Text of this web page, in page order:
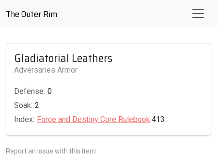
The Outer Rim
Gladiatorial Leathers
Adversaries Armor
Defense: 0
Soak: 2
Index: Force and Destiny Core Rulebook:413
Report an issue with this item